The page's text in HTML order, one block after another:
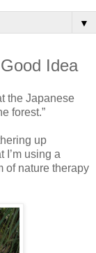
▼
Idea
the Japanese
forest.”
up
I’m using a
of nature therapy